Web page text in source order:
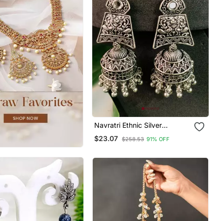
Navratri Ethnic Silver
Oxidised Afghani Style
Trending Jhumka Earrings For
$23.07 $258.53 91% OFF